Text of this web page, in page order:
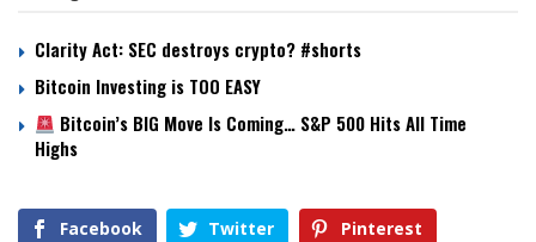
Clarity Act: SEC destroys crypto? #shorts
Bitcoin Investing is TOO EASY
Bitcoin’s BIG Move Is Coming… S&P 500 Hits All Time
Highs
Facebook Twitter Pinterest